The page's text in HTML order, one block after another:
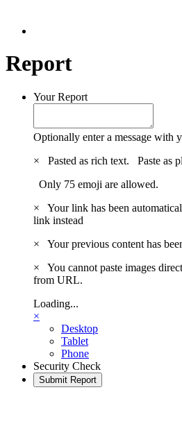
Report
Your Report
Optionally enter a message with
×
Pasted as rich text. Paste as
Only 75 emoji are allowed.
×
Your link has been
link instead
×
Your previous content has
×
You cannot paste images
from URL.
Loading...
×
Desktop
Tablet
Phone
Security Check
Submit Report